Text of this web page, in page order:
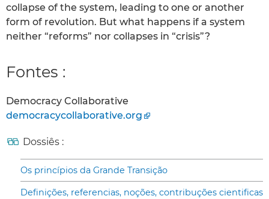
collapse of the system, leading to one or another
form of revolution. But what happens if a system
neither “reforms” nor collapses in “crisis”?
Fontes :
Democracy Collaborative
democracycollaborative.org
Dossiês :
Os princípios da Grande Transição
Definições, referencias, noções, contribuções cientificas